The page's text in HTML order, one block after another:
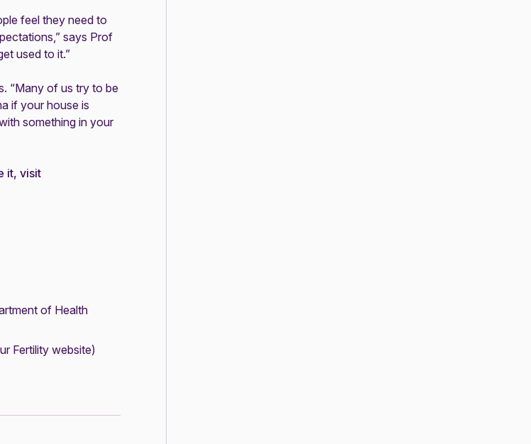
feel they need to
says Prof
used to it.”
“Many of us try to be
if your house is
something in your
it, visit
of Health
Fertility website)